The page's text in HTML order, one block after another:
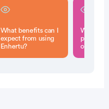
What benefits can I
expect from using
Enhertu?
What
potential
of